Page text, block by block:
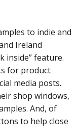
to indie and
Ireland
inside” feature.
for product
media posts.
shop windows,
And, of
to help close